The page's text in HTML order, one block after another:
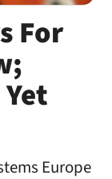
For
Europe